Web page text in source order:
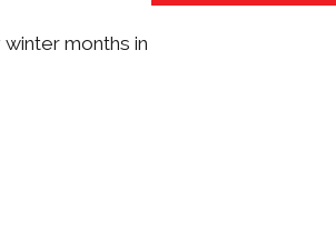
months in